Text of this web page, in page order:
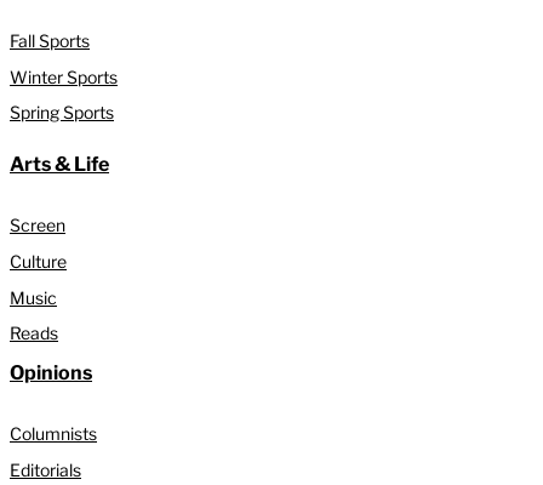
Fall Sports
Winter Sports
Spring Sports
Arts & Life
Screen
Culture
Music
Reads
Opinions
Columnists
Editorials